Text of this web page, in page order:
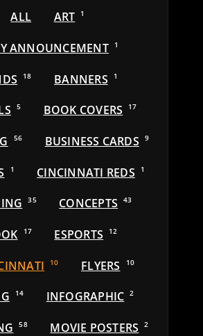
ALL ART 1
ANNOUNCEMENT 1
18 BANNERS 1
5 BOOK COVERS 17
56 BUSINESS CARDS 9
1 CINCINNATI REDS 1
35 CONCEPTS 43
17 ESPORTS 12
10 FLYERS 10
14 INFOGRAPHIC 2
58 MOVIE POSTERS 2